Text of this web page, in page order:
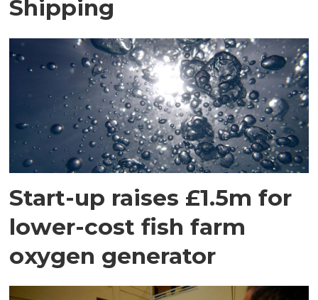
Shipping
Start-up raises £1.5m for
lower-cost fish farm
oxygen generator